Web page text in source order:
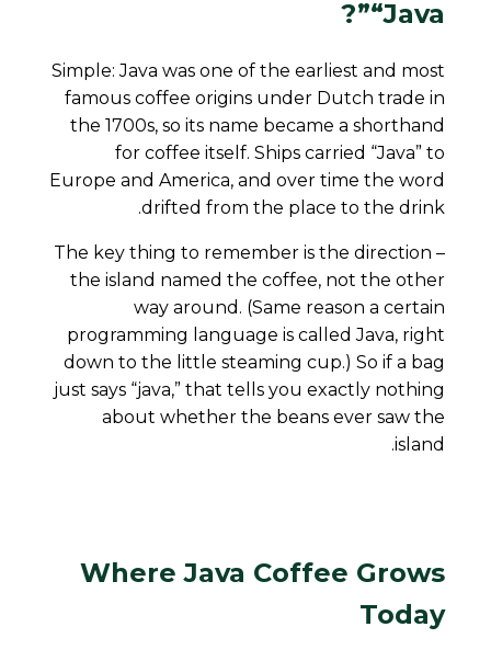
“Java”?
Simple: Java was one of the earliest and most
famous coffee origins under Dutch trade in
the 1700s, so its name became a shorthand
for coffee itself. Ships carried “Java” to
Europe and America, and over time the word
drifted from the place to the drink.
The key thing to remember is the direction –
the island named the coffee, not the other
way around. (Same reason a certain
programming language is called Java, right
down to the little steaming cup.) So if a bag
just says “java,” that tells you exactly nothing
about whether the beans ever saw the
island.
Where Java Coffee Grows
Today